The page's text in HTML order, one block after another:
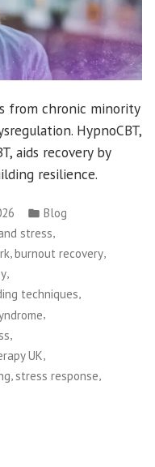
from chronic minority
HypnoCBT,
aids recovery by
resilience.
Posted
in
Blog
stress
burnout recovery
,
techniques,
,
UK,
,stress response,